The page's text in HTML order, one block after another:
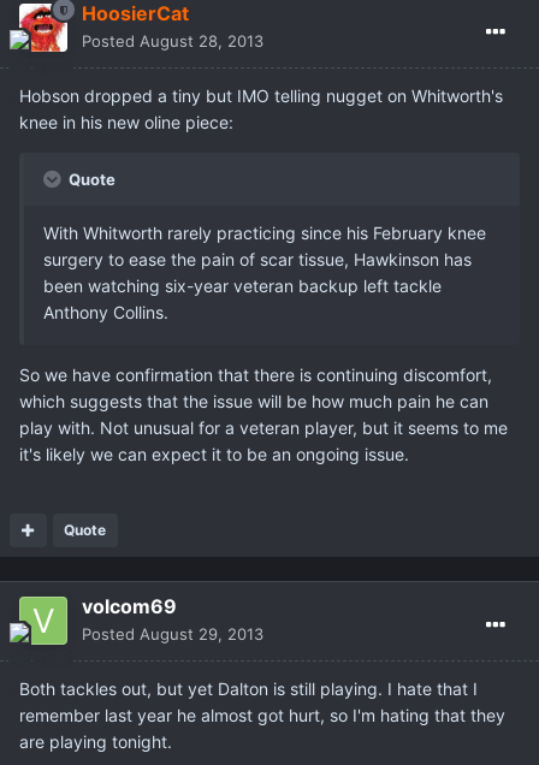
HoosierCat
Posted August 28, 2013
Hobson dropped a tiny but IMO telling nugget on Whitworth's
knee in his new oline piece:
Quote
With Whitworth rarely practicing since his February knee
surgery to ease the pain of scar tissue, Hawkinson has
been watching six-year veteran backup left tackle
Anthony Collins.
So we have confirmation that there is continuing discomfort,
which suggests that the issue will be how much pain he can
play with. Not unusual for a veteran player, but it seems to me
it's likely we can expect it to be an ongoing issue.
Quote
volcom69
Posted August 29, 2013
Both tackles out, but yet Dalton is still playing. I hate that I
remember last year he almost got hurt, so I'm hating that they
are playing tonight.